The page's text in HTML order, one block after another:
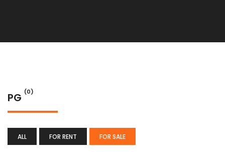
PG (0)
ALL FOR RENT FOR SALE